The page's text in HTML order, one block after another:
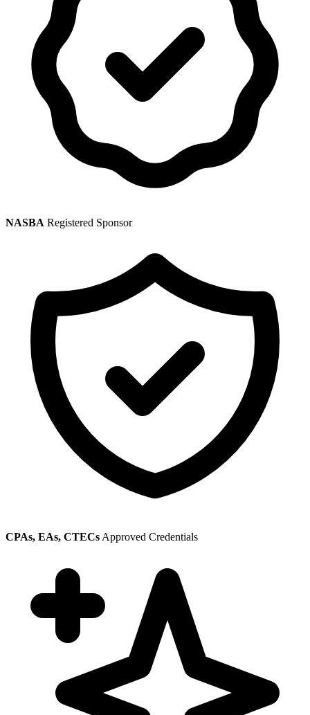
NASBA Registered Sponsor
CPAs, EAs, CTECs Approved Credentials